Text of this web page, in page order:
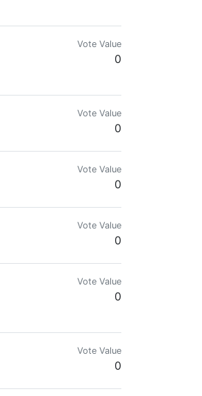
Vote Value
0
Vote Value
0
Vote Value
0
Vote Value
0
Vote Value
0
Vote Value
0